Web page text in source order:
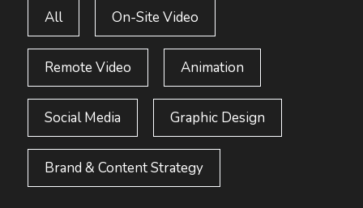
All On-Site Video
Remote Video Animation
Social Media Graphic Design
Brand & Content Strategy